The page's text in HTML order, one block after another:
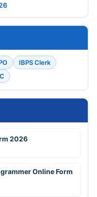
IBPS Clerk
2026
Online Form